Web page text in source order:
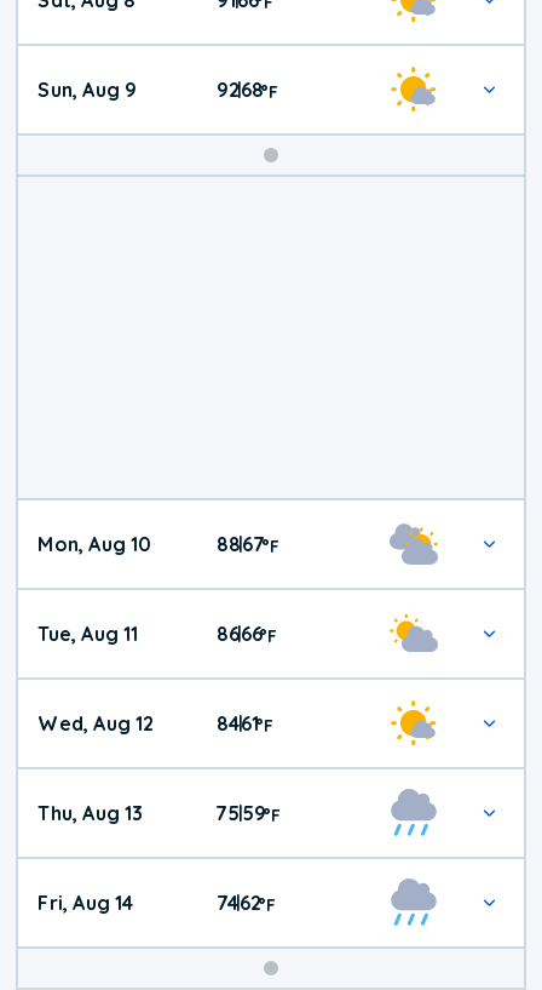
Weather
Sun, Aug 9 92|68°F
Mon, Aug 10 88|67°F
Tue, Aug 11 86|66°F
Wed, Aug 12 84|61°F
Thu, Aug 13 75|59°F
Fri, Aug 14 74|62°F